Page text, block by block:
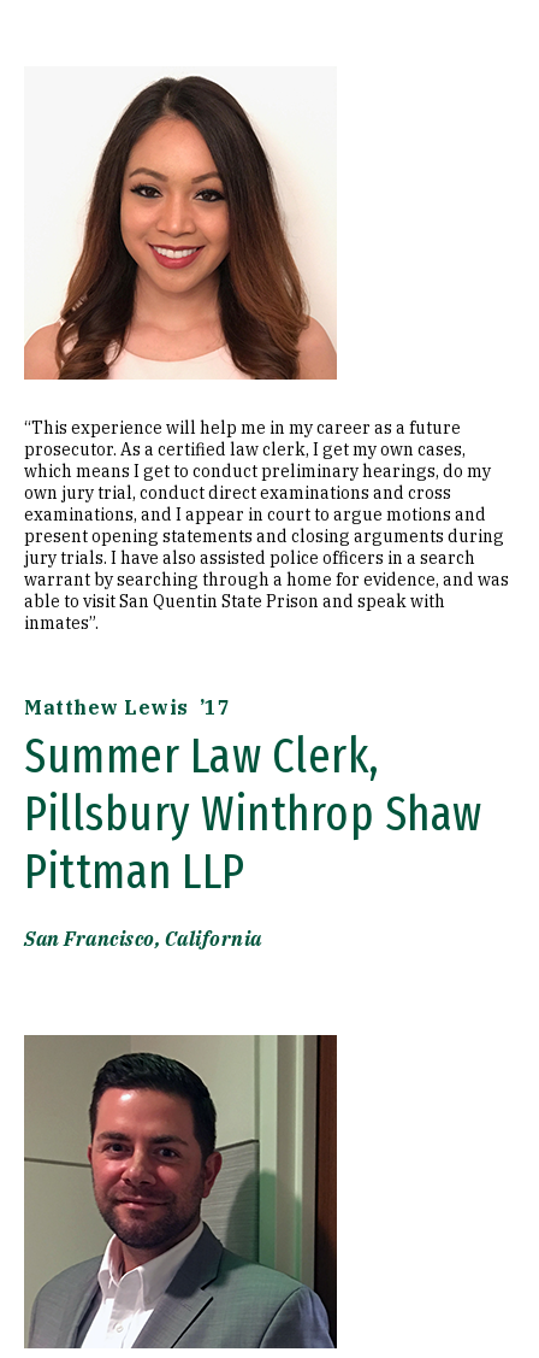
“This experience will help me in my career as a future
prosecutor. As a certified law clerk, I get my own cases,
which means I get to conduct preliminary hearings, do my
own jury trial, conduct direct examinations and cross
examinations, and I appear in court to argue motions and
present opening statements and closing arguments during
jury trials. I have also assisted police officers in a search
warrant by searching through a home for evidence, and was
able to visit San Quentin State Prison and speak with
inmates”.
Matthew Lewis ’17
Summer Law Clerk,
Pillsbury Winthrop Shaw
Pittman LLP
San Francisco, California